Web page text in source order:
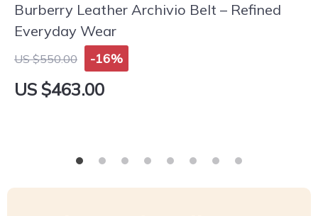
Burberry Leather Archivio Belt – Refined
Everyday Wear
US $550.00 -16%
US $463.00